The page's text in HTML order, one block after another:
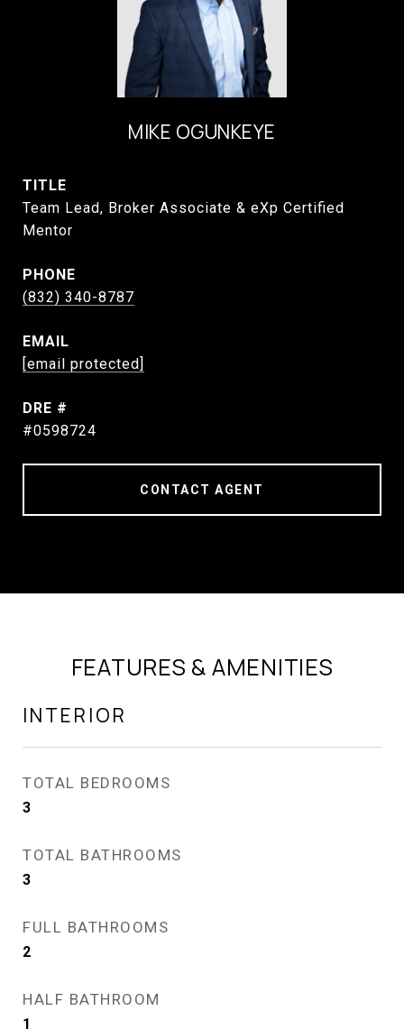
MIKE OGUNKEYE
TITLE
Team Lead, Broker Associate & eXp Certified
Mentor
PHONE
(832) 340-8787
EMAIL
[email protected]
DRE #
#0598724
CONTACT AGENT
FEATURES & AMENITIES
INTERIOR
TOTAL BEDROOMS
3
TOTAL BATHROOMS
3
FULL BATHROOMS
2
HALF BATHROOM
1